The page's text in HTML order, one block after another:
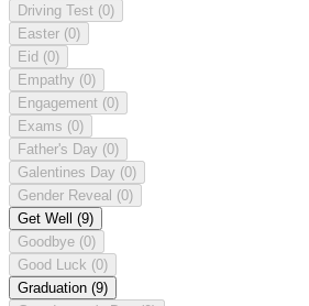
Driving Test (0)
Easter (0)
Eid (0)
Empathy (0)
Engagement (0)
Exams (0)
Father's Day (0)
Galentines Day (0)
Gender Reveal (0)
Get Well (9)
Goodbye (0)
Good Luck (0)
Graduation (9)